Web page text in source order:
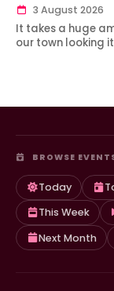
3 August 2026
It takes a huge
our town looking
BROWSE
Today
This Week
Next Month